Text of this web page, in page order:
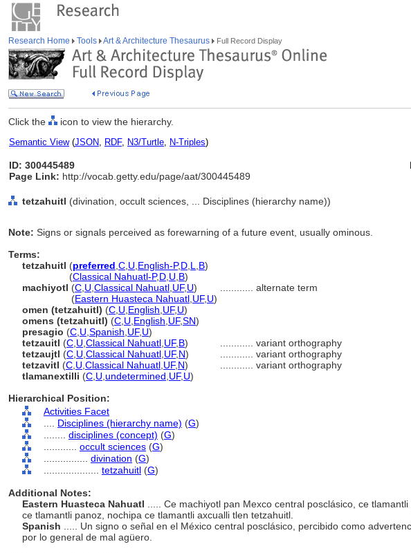
Research Home Tools Art & Architecture Thesaurus Full Record Display
Click the icon to view the hierarchy.
Semantic View(JSON, RDF, N3/Turtle, N-Triples)
ID: 300445489
Page Link: http://vocab.getty.edu/page/aat/300445489
tetzahuitl (divination, occult sciences, ... Disciplines (hierarchy name))
Note: Signs or signals perceived as forewarning of a future event, usually ominous.
Terms:
tetzahuitl (preferred C U English-P,D L B)
(Classical Nahuatl-P,D U B)
machiyotl (C U Classical Nahuatl UF, U)
alternate term
(Eastern Huasteca Nahuatl UF, U)
omen (tetzahuitl) (C U English UF, U)
omens (tetzahuitl) (C U English UF,SN)
presagio (C U Spanish UF, U)
tetzauitl (C U Classical Nahuatl UF, B)
variant orthography
tetzaujtl (C U Classical Nahuatl UF, N)
variant orthography
tetzavitl (C U Classical Nahuatl UF, N)
variant orthography
tlamanextilli (C U undetermined UF, U)
Hierarchical Position:
Activities Facet
Disciplines (hierarchy name) (G)
disciplines (concept) (G)
occult sciences (G)
divination (G)
tetzahuitl (G)
Additional Notes:
Eastern Huasteca Nahuatl
..... Ce machiyotl pan Mexco central posclásico, ce
ce tlamantli panoz, nochipa ce tlamantli axcualli tlen tetzahuitl.
Spanish
..... Un signo o señal en el México central posclásico, percibido como
por lo general de mal agüero.